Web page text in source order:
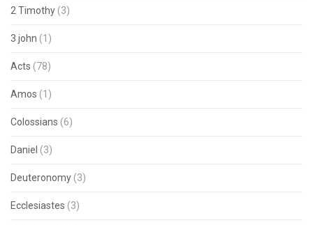
2 Timothy (3)
3 john (1)
Acts (78)
Amos (1)
Colossians (6)
Daniel (3)
Deuteronomy (3)
Ecclesiastes (3)